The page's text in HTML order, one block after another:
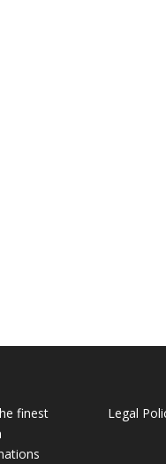
finest
Legal